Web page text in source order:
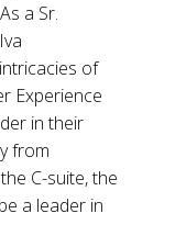
a Sr.
of
Experience
in their
from
C-suite, the
a leader in